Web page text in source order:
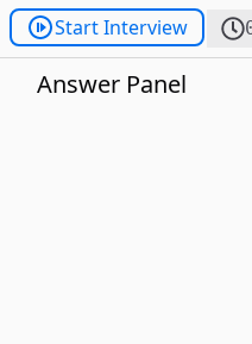
Start Interview
Answer Panel